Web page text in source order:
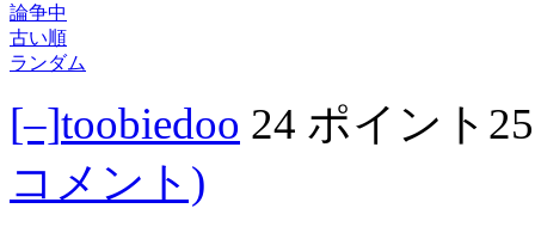
論争中
古い順
ランダム
[–]toobiedoo 24 ポイント
コメント)